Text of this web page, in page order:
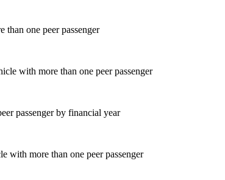
one peer passenger
passenger by financial year